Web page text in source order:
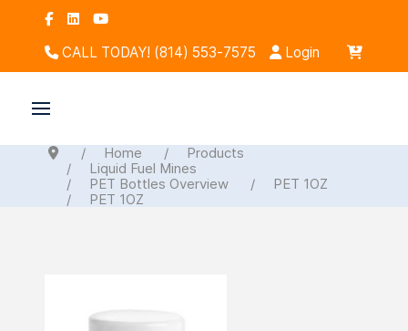
CALL TODAY! (814) 553-7575 Login
Home
Products
Liquid Fuel Mines
PET Bottles Overview
PET 1OZ
PET 1OZ